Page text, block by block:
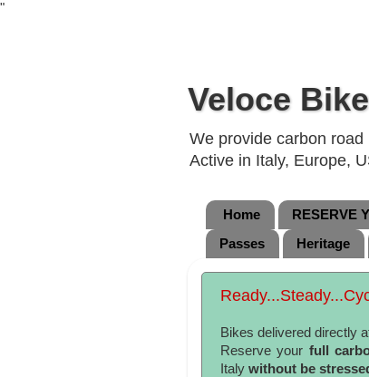
"
Veloce
We provide carbon
Active in Italy, Europe,
Home RESERVE
Passes
Heritage
Bikes delivered directly
Reserve your full
Italy without be